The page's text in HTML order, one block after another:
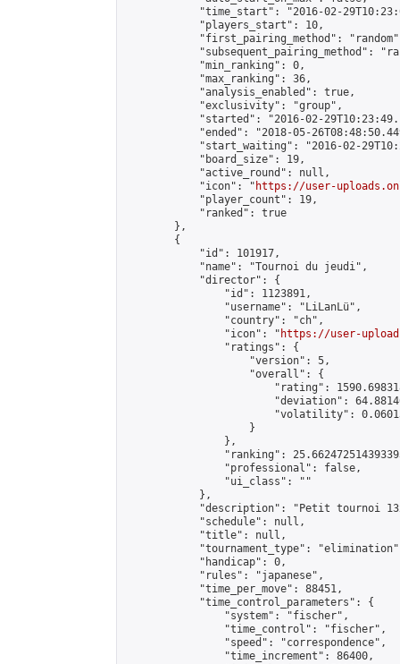
"time_start": "2016-02-
            "players_start": 10,
"first_pairing_method":
"subsequent_pairing_method":
            "min_ranking": 0,
            "max_ranking": 36,
            "analysis_enabled": true,
            "exclusivity": "group",
"started": "2016-02-
"ended": "2018-05-
"start_waiting": "2016-02-
            "board_size": 19,
            "active_round": null,
            "icon": "
https://user-
            "player_count": 19,
            "ranked": true
        },
        {
            "id": 101917,
            "name": "Tournoi du jeudi",
            "director": {
                "id": 1123891,
                "username": "LiLanLü",
                "country": "ch",
                "icon": "
https://user-
                "ratings": {
                    "version": 5,
                    "overall": {
"rating":
"deviation":
"volatility":
                    }
                },
"ranking":
                "professional": false,
                "ui_class": ""
            },
"description": "Petit tournoi
            "schedule": null,
            "title": null,
"tournament_type":
            "handicap": 0,
            "rules": "japanese",
            "time_per_move": 88451,
            "time_control_parameters": {
                "system": "fischer",
                "time_control": "fischer",
                "speed": "correspondence",
                "time_increment": 86400,